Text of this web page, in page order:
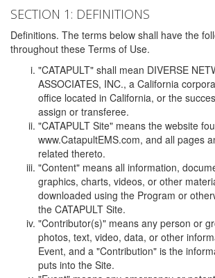
SECTION 1: DEFINITIONS
Definitions. The terms below shall have the
throughout these Terms of Use.
"CATAPULT" shall mean DIVERSE
ASSOCIATES, INC., a California
office located in California, or the
assign or transferee.
"CATAPULT Site" means the website
www.CatapultEMS.com, and all pages
related thereto.
"Content" means all information,
graphics, charts, videos, or other
downloaded using the Program or
the CATAPULT Site.
"Contributor(s)" means any person or
photos, text, video, data, or other
Event, and a "Contribution" is the
puts into the Site.